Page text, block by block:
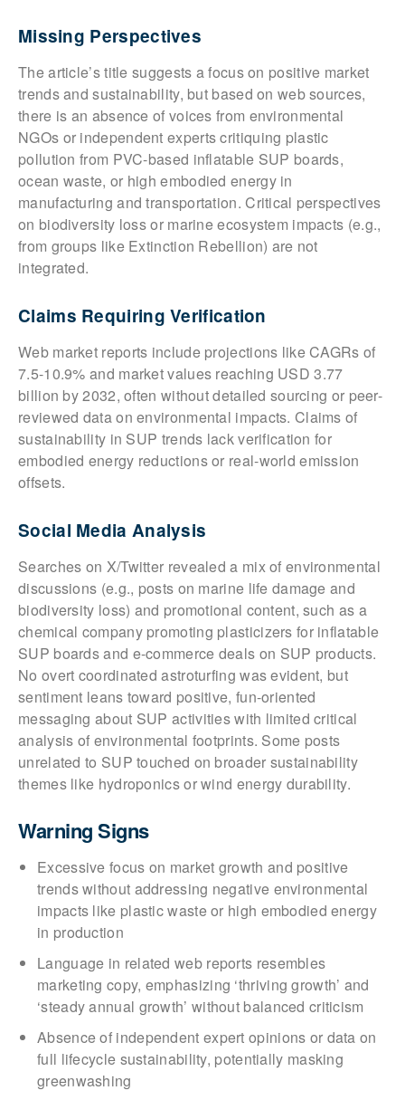
Missing Perspectives
The article’s title suggests a focus on positive market
trends and sustainability, but based on web sources,
there is an absence of voices from environmental
NGOs or independent experts critiquing plastic
pollution from PVC-based inflatable SUP boards,
ocean waste, or high embodied energy in
manufacturing and transportation. Critical perspectives
on biodiversity loss or marine ecosystem impacts (e.g.,
from groups like Extinction Rebellion) are not
integrated.
Claims Requiring Verification
Web market reports include projections like CAGRs of
7.5-10.9% and market values reaching USD 3.77
billion by 2032, often without detailed sourcing or peer-
reviewed data on environmental impacts. Claims of
sustainability in SUP trends lack verification for
embodied energy reductions or real-world emission
offsets.
Social Media Analysis
Searches on X/Twitter revealed a mix of environmental
discussions (e.g., posts on marine life damage and
biodiversity loss) and promotional content, such as a
chemical company promoting plasticizers for inflatable
SUP boards and e-commerce deals on SUP products.
No overt coordinated astroturfing was evident, but
sentiment leans toward positive, fun-oriented
messaging about SUP activities with limited critical
analysis of environmental footprints. Some posts
unrelated to SUP touched on broader sustainability
themes like hydroponics or wind energy durability.
Warning Signs
Excessive focus on market growth and positive
trends without addressing negative environmental
impacts like plastic waste or high embodied energy
in production
Language in related web reports resembles
marketing copy, emphasizing ‘thriving growth’ and
‘steady annual growth’ without balanced criticism
Absence of independent expert opinions or data on
full lifecycle sustainability, potentially masking
greenwashing